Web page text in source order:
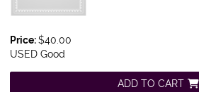
Price:$40.00
USED Good
ADD TO CART